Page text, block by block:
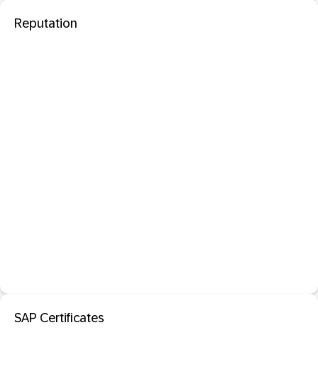
Reputation
SAP Certificates